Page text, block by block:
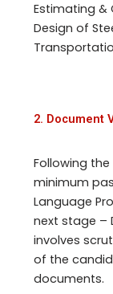
Estimating &
Design of
2. Document
Following
minimum
Language
next stage –
involves
of the
documents.